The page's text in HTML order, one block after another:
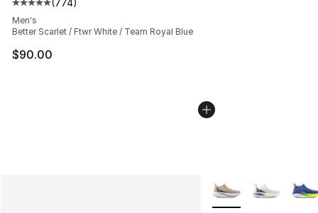
Average customer rating - [5 out of 5 stars], 774
Men's
Better Scarlet / Ftwr White / Team Royal Blue
$90.00
More Colors